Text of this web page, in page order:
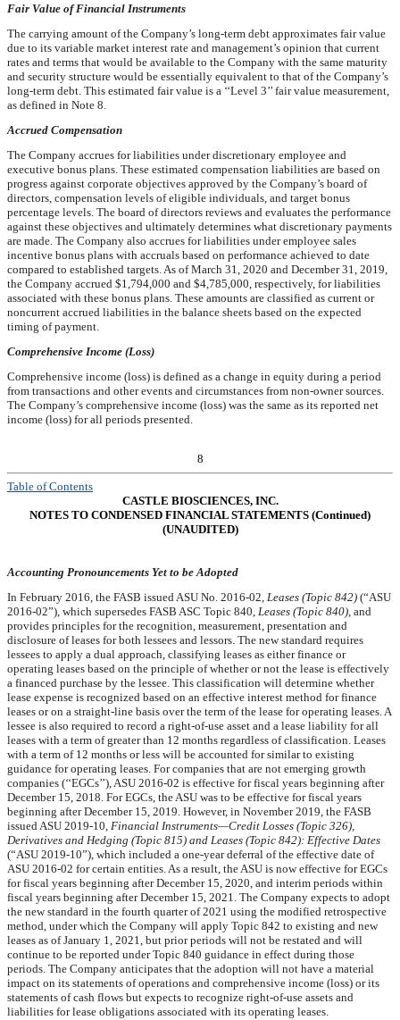
Fair Value of Financial Instruments
The carrying amount of the Company’s long-term debt approximates fair value
due to its variable market interest rate and management’s opinion that current
rates and terms that would be available to the Company with the same maturity
and security structure would be essentially equivalent to that of the Company’s
long-term debt. This estimated fair value is a ‘‘Level 3’’ fair value measurement,
as defined in Note 8.
Accrued Compensation
The Company accrues for liabilities under discretionary employee and
executive bonus plans. These estimated compensation liabilities are based on
progress against corporate objectives approved by the Company’s board of
directors, compensation levels of eligible individuals, and target bonus
percentage levels. The board of directors reviews and evaluates the performance
against these objectives and ultimately determines what discretionary payments
are made. The Company also accrues for liabilities under employee sales
incentive bonus plans with accruals based on performance achieved to date
compared to established targets. As ofMarch 31, 2020 and December 31, 2019
the Company accrued $1,794,000 and $4,785,000 , respectively, for liabilities
associated with these bonus plans. These amounts are classified as current or
noncurrent accrued liabilities in the balance sheets based on the expected
timing of payment.
Comprehensive Income (Loss)
Comprehensive income (loss) is defined as a change in equity during a period
from transactions and other events and circumstances from non-owner sources.
The Company’s comprehensive income (loss) was the same as its reported net
income (loss) for all periods presented.
8
Table of Contents
CASTLE BIOSCIENCES, INC.
NOTES TO CONDENSED FINANCIAL STATEMENTS (Continued)
(UNAUDITED)
Accounting Pronouncements Yet to be Adopted
In February 2016, the FASB issued ASU No. 2016-02, Leases (Topic 842) (“ASU
2016-02”), which supersedes FASB ASC Topic 840, Leases (Topic 840), and
provides principles for the recognition, measurement, presentation and
disclosure of leases for both lessees and lessors. The new standard requires
lessees to apply a dual approach, classifying leases as either finance or
operating leases based on the principle of whether or not the lease is effectively
a financed purchase by the lessee. This classification will determine whether
lease expense is recognized based on an effective interest method for finance
leases or on a straight-line basis over the term of the lease for operating leases. A
lessee is also required to record a right-of-use asset and a lease liability for all
leases with a term of greater than 12 months regardless of classification. Leases
with a term of 12 months or less will be accounted for similar to existing
guidance for operating leases. For companies that are not emerging growth
companies (‘‘EGCs’’), ASU 2016-02 is effective for fiscal years beginning after
December 15, 2018. For EGCs, the ASU was to be effective for fiscal years
beginning after December 15, 2019. However, in November 2019, the FASB
issued ASU 2019-10, Financial Instruments—Credit Losses (Topic 326),
Derivatives and Hedging (Topic 815) and Leases (Topic 842): Effective Dates
(“ASU 2019-10”), which included a one-year deferral of the effective date of
ASU 2016-02 for certain entities. As a result, the ASU is now effective for EGCs
for fiscal years beginning after December 15, 2020, and interim periods within
fiscal years beginning after December 15, 2021. The Company expects to adopt
the new standard in the fourth quarter of 2021 using the modified retrospective
method, under which the Company will apply Topic 842 to existing and new
leases as of January 1, 2021, but prior periods will not be restated and will
continue to be reported under Topic 840 guidance in effect during those
periods. The Company anticipates that the adoption will not have a material
impact on its statements of operations and comprehensive income (loss) or its
statements of cash flows but expects to recognize right-of-use assets and
liabilities for lease obligations associated with its operating leases.